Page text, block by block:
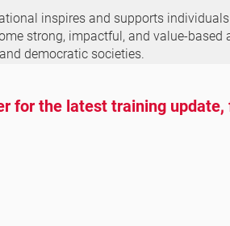
inspires and supports
strong, impactful, and value-based
democratic societies.
for the latest training update,